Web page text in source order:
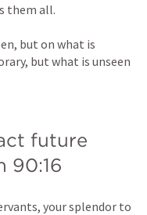
them all.
but on what is
but what is unseen
future
90:16
your splendor to